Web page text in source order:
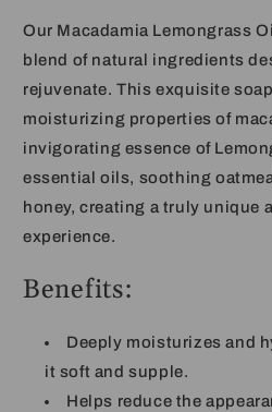
Our Macadamia Lemongrass
blend of natural ingredients
rejuvenate. This exquisite
moisturizing properties of
invigorating essence of
essential oils, soothing
honey,creating a truly unique
experience.
Benefits:
Deeply moisturizes and
it soft and supple.
Helps reduce the